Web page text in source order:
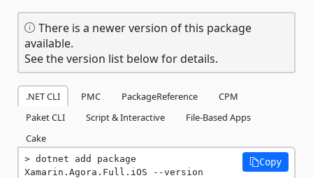
There is a newer version of this package
available.
See the version list below for details.
.NET CLI PMC PackageReference
CPM
Paket CLI
Script & Interactive
File-Based Apps
Cake
dotnet add package
Xamarin.Agora.Full.iOS --version
Copy